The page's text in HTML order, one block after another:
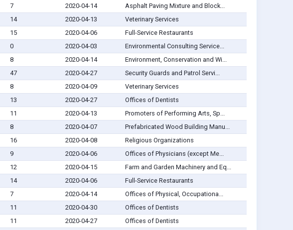
7 2020-04-14
Asphalt Paving Mixture and Block...
14 2020-04-13
Veterinary Services
15 2020-04-06
Full-Service Restaurants
0 2020-04-03
Environmental Consulting Service...
8 2020-04-14
Environment, Conservation and Wi...
47 2020-04-27
Security Guards and Patrol Servi...
8 2020-04-09
Veterinary Services
13 2020-04-27
Offices of Dentists
11 2020-04-13
Promoters of Performing Arts, Sp...
8 2020-04-07
Prefabricated Wood Building Manu...
16 2020-04-08
Religious Organizations
9 2020-04-06
Offices of Physicians (except Me...
12 2020-04-15
Farm and Garden Machinery and Eq...
14 2020-04-06
Full-Service Restaurants
7 2020-04-14
Offices of Physical, Occupationa...
11 2020-04-30
Offices of Dentists
11 2020-04-27
Offices of Dentists